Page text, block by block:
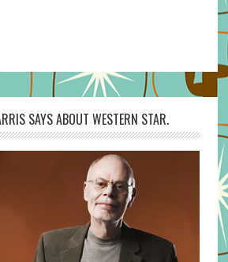
SAYS ABOUT WESTERN STAR.